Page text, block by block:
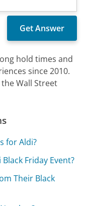
hold times and
since 2010.
Wall Street
for Aldi?
Friday Event?
Their Black